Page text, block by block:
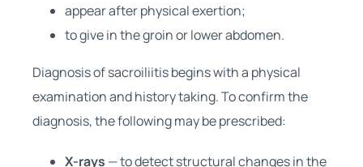
appear after physical exertion;
to give in the groin or lower abdomen.
Diagnosis of sacroiliitis begins with a physical
examination and history taking. To confirm the
diagnosis, the following may be prescribed:
X-rays — to detect structural changes in the